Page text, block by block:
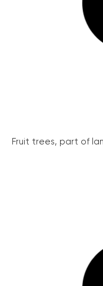
Fruit trees, part of